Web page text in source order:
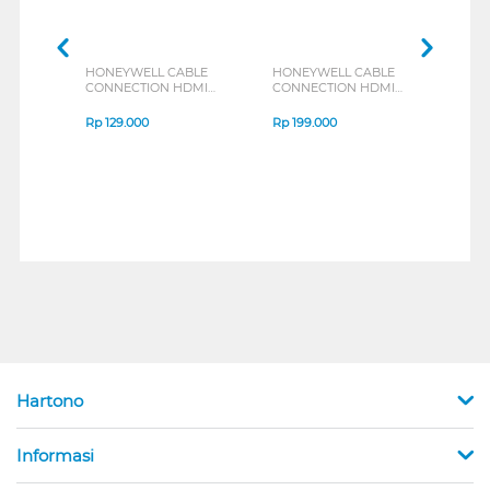
HONEYWELL CABLE
CONNECTION HDMI
ETHERNET 2M
HONEYWELL01/HDM/2M
Rp129.000
HONEYWELL CABLE
CONNECTION HDMI
ETHERNET SLIM 2M
HONEYWELL08/HDM/2M
Rp199.000
Hartono
Informasi